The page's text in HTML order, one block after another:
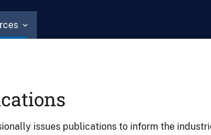
issues publications to inform the